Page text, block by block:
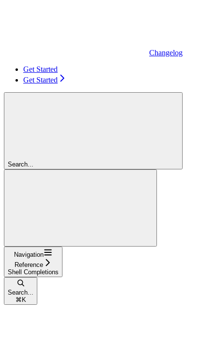
Changelog
Get Started
Get Started
Search...
Navigation
Reference
Shell Completions
Search...
⌘ K